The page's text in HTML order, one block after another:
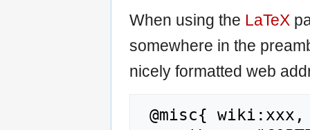
When using the LaTeX
somewhere in the
nicely formatted web